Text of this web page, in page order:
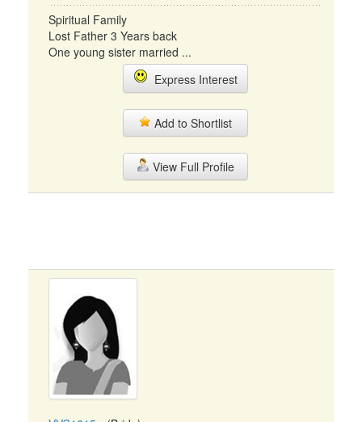
Spiritual Family
Lost Father 3 Years back
One young sister married ...
Express Interest
Add to Shortlist
View Full Profile